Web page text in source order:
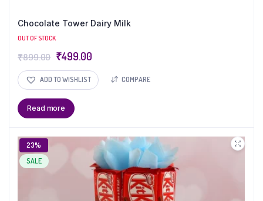
Chocolate Tower Dairy Milk
OUT OF STOCK
₹899.00 ₹499.00
ADD TO WISHLIST COMPARE
Read more
23%
SALE